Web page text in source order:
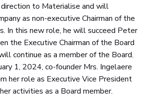
to Materialise and will
as non-executive Chairman of the
In this new role, he will succeed Peter
the Executive Chairman of the Board
continue as a member of the Board.
1, 2024, co-founder Mrs. Ingelaere
her role as Executive Vice President
activities as a Board member.